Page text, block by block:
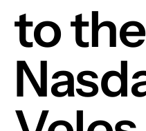
to the